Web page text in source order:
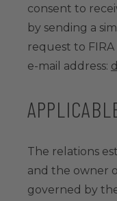
consent to
by sending a
request to
e-mail address:
The relations
and the owner
governed by